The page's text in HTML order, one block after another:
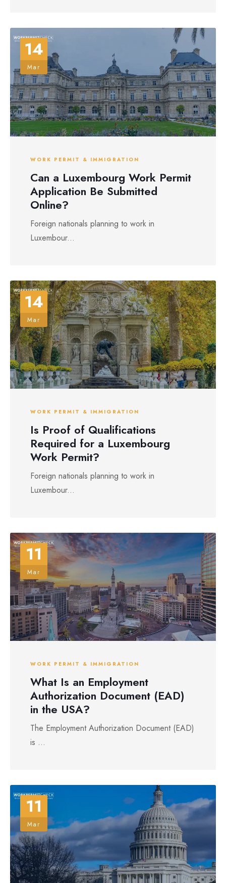
14
Mar
WORK PERMIT & IMMIGRATION
Can a Luxembourg Work Permit
Application Be Submitted
Online?
Foreign nationals planning to work in
Luxembour...
14
Mar
WORK PERMIT & IMMIGRATION
Is Proof of Qualifications
Required for a Luxembourg
Work Permit?
Foreign nationals planning to work in
Luxembour...
11
Mar
WORK PERMIT & IMMIGRATION
What Is an Employment
Authorization Document (EAD)
in the USA?
The Employment Authorization Document (EAD)
is ...
11
Mar